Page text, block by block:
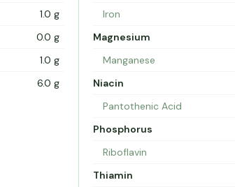
1.0 g
0.0 g
1.0 g
6.0 g
Iron
Magnesium
Manganese
Niacin
Pantothenic Acid
Phosphorus
Riboflavin
Thiamin